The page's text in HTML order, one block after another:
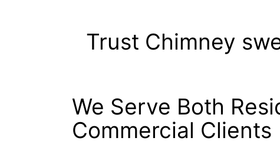
Trust Chimney
We Serve Both
Commercial Clients